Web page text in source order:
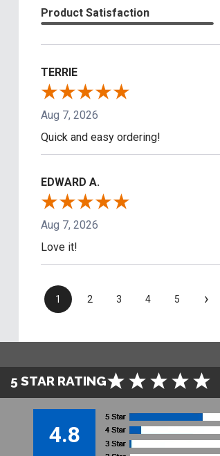
Product Satisfaction
TERRIE
Aug 7, 2026
Quick and easy ordering!
EDWARD A.
Aug 7, 2026
Love it!
1 2 3 4 5 ›
5 STAR RATING
4.8